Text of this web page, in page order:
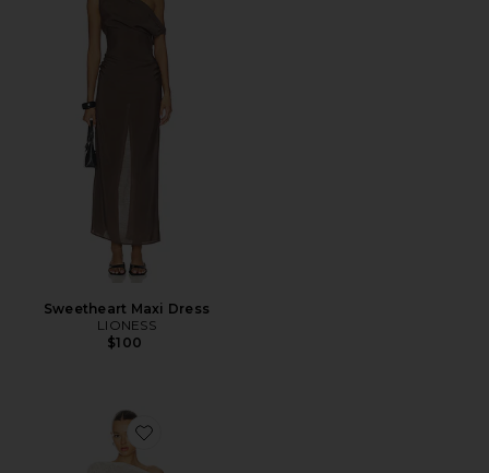
Sweetheart Maxi Dress
LIONESS
$100
Favorite Original Sin Mini Dress